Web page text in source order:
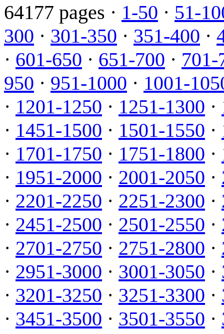
64177 pages · 1-50 · 51-
300 · 301-350 · 351-400 ·
· 601-650 · 651-700 · 701-
950 · 951-1000 · 1001-
· 1201-1250 · 1251-1300 ·
· 1451-1500 · 1501-1550 ·
· 1701-1750 · 1751-1800 ·
· 1951-2000 · 2001-2050 ·
· 2201-2250 · 2251-2300 ·
· 2451-2500 · 2501-2550 ·
· 2701-2750 · 2751-2800 ·
· 2951-3000 · 3001-3050 ·
· 3201-3250 · 3251-3300 ·
· 3451-3500 · 3501-3550 ·